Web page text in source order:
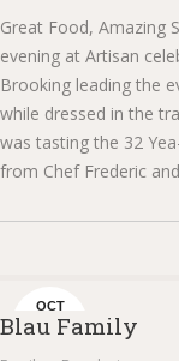
Great Food, Amazing
evening at Artisan
Brooking leading the
while dressed in the
was tasting the 32
from Chef Frederic
OCT
23
Blau Family